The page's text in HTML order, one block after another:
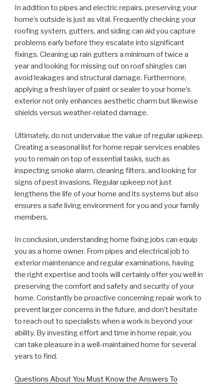
In addition to pipes and electric repairs, preserving your
home’s outside is just as vital. Frequently checking your
roofing system, gutters, and siding can aid you capture
problems early before they escalate into significant
fixings. Cleaning up rain gutters a minimum of twice a
year and looking for missing out on roof shingles can
avoid leakages and structural damage. Furthermore,
applying a fresh layer of paint or sealer to your home’s
exterior not only enhances aesthetic charm but likewise
shields versus weather-related damage.
Ultimately, do not undervalue the value of regular upkeep.
Creating a seasonal list for home repair services enables
you to remain on top of essential tasks, such as
inspecting smoke alarm, cleaning filters, and looking for
signs of pest invasions. Regular upkeep not just
lengthens the life of your home and its systems but also
ensures a safe living environment for you and your family
members.
In conclusion, understanding home fixing jobs can equip
you as a home owner. From pipes and electrical job to
exterior maintenance and regular examinations, having
the right expertise and tools will certainly offer you well in
preserving the comfort and safety and security of your
home. Constantly be proactive concerning repair work to
prevent larger concerns in the future, and don’t hesitate
to reach out to specialists when a work is beyond your
ability. By investing effort and time in home repair, you
can take pleasure in a well-maintained home for several
years to find.
Questions About You Must Know the Answers To